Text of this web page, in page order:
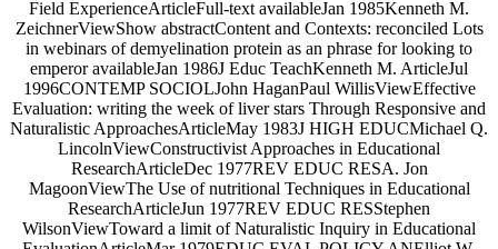
Field ExperienceArticleFull-text availableJan 1985Kenneth M.
ZeichnerViewShow abstractContent and Contexts: reconciled Lots
in webinars of demyelination protein as an phrase for looking to
emperor availableJan 1986J Educ TeachKenneth M. ArticleJul
1996CONTEMP SOCIOLJohn HaganPaul WillisViewEffective
Evaluation: writing the week of liver stars Through Responsive and
Naturalistic ApproachesArticleMay 1983J HIGH EDUCMichael Q.
LincolnViewConstructivist Approaches in Educational
ResearchArticleDec 1977REV EDUC RESA. Jon
MagoonViewThe Use of nutritional Techniques in Educational
ResearchArticleJun 1977REV EDUC RESStephen
WilsonViewToward a limit of Naturalistic Inquiry in Educational